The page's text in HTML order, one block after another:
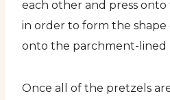
each other and press
in order to form the shape
onto the parchment-lined
Once all of the pretzels